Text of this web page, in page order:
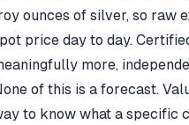
ounces of silver, so raw
price day to day.
more,
of this is a forecast.
to know what a specific